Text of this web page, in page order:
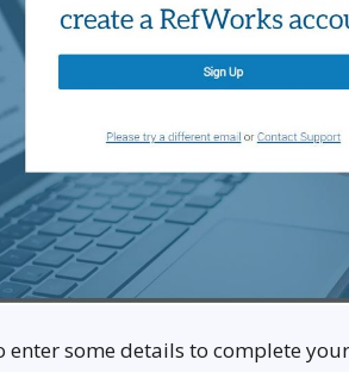
enter some details to complete